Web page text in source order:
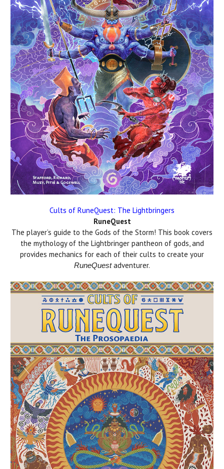
Cults of RuneQuest: The Lightbringers
RuneQuest
The player’s guide to the Gods of the Storm! This book covers
the mythology of the Lightbringer pantheon of gods, and
provides mechanics for each of their cults to create your
RuneQuestadventurer.